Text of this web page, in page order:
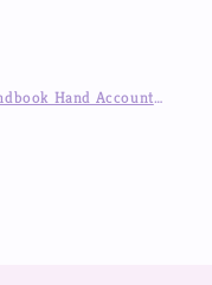
Heart Shape Notebook Binder DIY Handbook Hand Account Journal ,Available in Auguest!!